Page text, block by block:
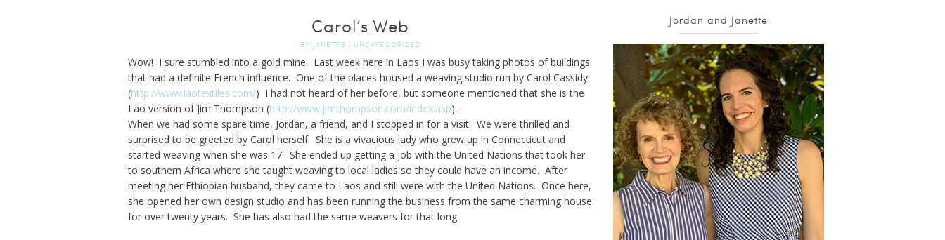
Carol’s Web
BY JANETTE | UNCATEGORIZED
Wow! I sure stumbled into a gold mine. Last week here in Laos I was busy taking photos of buildings
that had a definite French influence. One of the places housed a weaving studio run by Carol Cassidy
(http://www.laotextiles.com/) I had not heard of her before, but someone mentioned that she is the
Lao version of Jim Thompson (http://www.jimthompson.com/index.asp).
When we had some spare time, Jordan, a friend, and I stopped in for a visit. We were thrilled and
surprised to be greeted by Carol herself. She is a vivacious lady who grew up in Connecticut and
started weaving when she was 17. She ended up getting a job with the United Nations that took her
to southern Africa where she taught weaving to local ladies so they could have an income. After
meeting her Ethiopian husband, they came to Laos and still were with the United Nations. Once here,
she opened her own design studio and has been running the business from the same charming house
for over twenty years. She has also had the same weavers for that long.
Jordan and Janette